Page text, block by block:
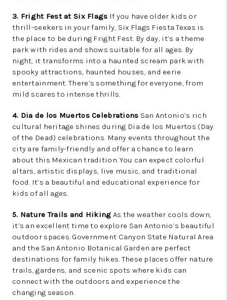
3. Fright Fest at Six Flags If you have older kids or
thrill-seekers in your family, Six Flags Fiesta Texas is
the place to be during Fright Fest. By day, it’s a theme
park with rides and shows suitable for all ages. By
night, it transforms into a haunted scream park with
spooky attractions, haunted houses, and eerie
entertainment. There’s something for everyone, from
mild scares to intense thrills.
4. Dia de los Muertos Celebrations San Antonio’s rich
cultural heritage shines during Dia de los Muertos (Day
of the Dead) celebrations. Many events throughout the
city are family-friendly and offer a chance to learn
about this Mexican tradition. You can expect colorful
altars, artistic displays, live music, and traditional
food. It’s a beautiful and educational experience for
kids of all ages.
5. Nature Trails and Hiking As the weather cools down,
it’s an excellent time to explore San Antonio’s beautiful
outdoor spaces. Government Canyon State Natural Area
and the San Antonio Botanical Garden are perfect
destinations for family hikes. These places offer nature
trails, gardens, and scenic spots where kids can
connect with the outdoors and experience the
changing season.